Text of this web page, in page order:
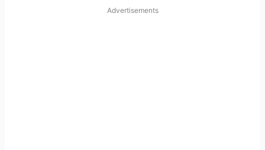
Advertisements